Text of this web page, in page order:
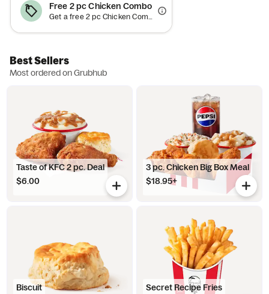
Free 2 pc Chicken Combo
Get a free 2 pc Chicken Combo (up to an $18.59 value) when you spend $15+. Add item to bag and offer will auto-apply at checkout. Minimum order requirement excludes value of promotional item and applies to order subtotal (before tax, tip and fees). Offer valid once per diner. Cannot be combined with other discounts or cash. Offer is subject to promotion redemption limits and may be canceled at any time (expect high demand). Limited customization and substitution options available. May not be applied toward orders containing alcohol. Not valid for catering or scheduled group orders. Offer and participation are subject to the Grubhub Terms of Use (including the Perks Terms of Use), available at https://www.grubhub.com/legal/terms-of-use. Grubhub reserves the right to cancel, suspend and/or modify any aspect of or the entirety of this offer, for any reason at any time, with or without notice, including, without limitation, if any fraud or technical failure impairs the integrity or proper functioning of the offer.
Best Sellers
Most ordered on Grubhub
Taste of KFC 2 pc. Deal
$6.00
3 pc. Chicken Big Box Meal
$18.95+
Biscuit
Secret Recipe Fries